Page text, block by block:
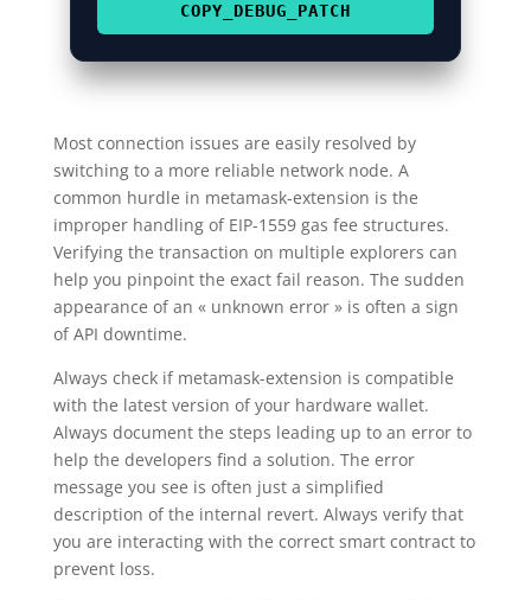
COPY_DEBUG_PATCH
Most connection issues are easily resolved by
switching to a more reliable network node. A
common hurdle in metamask-extension is the
improper handling of EIP-1559 gas fee structures.
Verifying the transaction on multiple explorers can
help you pinpoint the exact fail reason. The sudden
appearance of an « unknown error » is often a sign
of API downtime.
Always check if metamask-extension is compatible
with the latest version of your hardware wallet.
Always document the steps leading up to an error to
help the developers find a solution. The error
message you see is often just a simplified
description of the internal revert. Always verify that
you are interacting with the correct smart contract to
prevent loss.